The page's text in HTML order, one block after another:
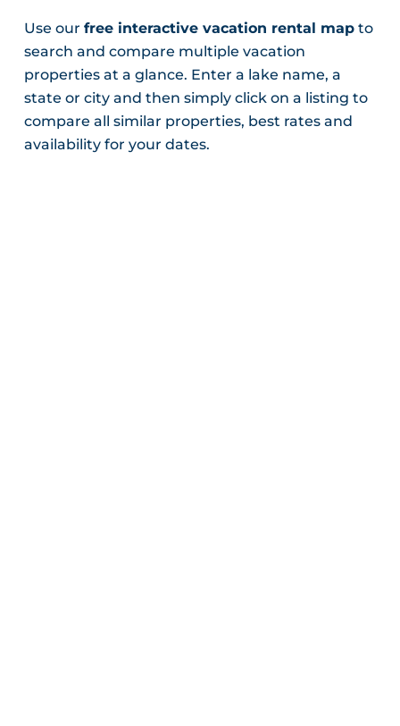
Use our free interactive vacation rental mapto
search and compare multiple vacation
properties at a glance. Enter a lake name, a
state or city and then simply click on a listing to
compare all similar properties, best rates and
availability for your dates.